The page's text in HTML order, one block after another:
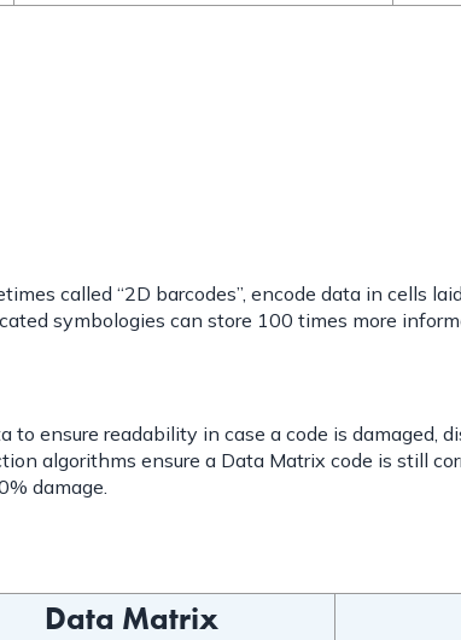
called “2D barcodes”, encode data in cells
symbologies can store 100 times more
to ensure readability in case a code is damaged,
algorithms ensure a Data Matrix code is still
damage.
Data Matrix